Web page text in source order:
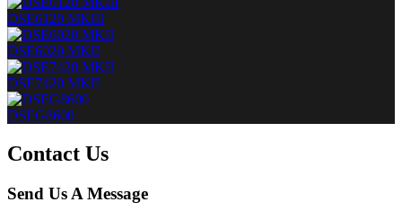
DSE6120 MKIII
DSE6020 MKII
DSE7420 MKII
DSEG8600
Contact Us
Send Us A Message